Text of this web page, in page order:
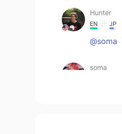
Hunter
EN JP
@soma
soma